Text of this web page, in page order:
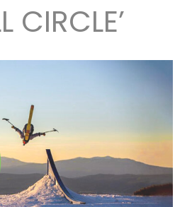
CIRCLE’